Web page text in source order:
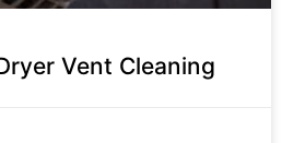
Vent Cleaning